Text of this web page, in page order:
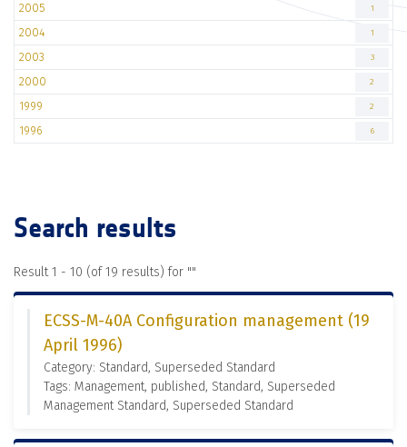
2005 1
2004 1
2003 3
2000 2
1999 2
1996 6
Search results
Result 1 - 10 (of 19 results) for ""
ECSS-M-40A Configuration management (19
April 1996)
Category: Standard, Superseded Standard
Tags: Management, published, Standard, Superseded
Management Standard, Superseded Standard